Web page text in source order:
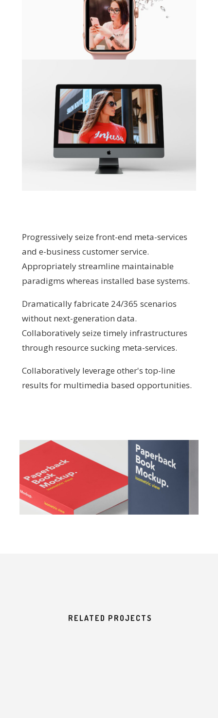
Progressively seize front-end meta-services
and e-business customer service.
Appropriately streamline maintainable
paradigms whereas installed base systems.
Dramatically fabricate 24/365 scenarios
without next-generation data.
Collaboratively seize timely infrastructures
through resource sucking meta-services.
Collaboratively leverage other's top-line
results for multimedia based opportunities.
RELATED PROJECTS